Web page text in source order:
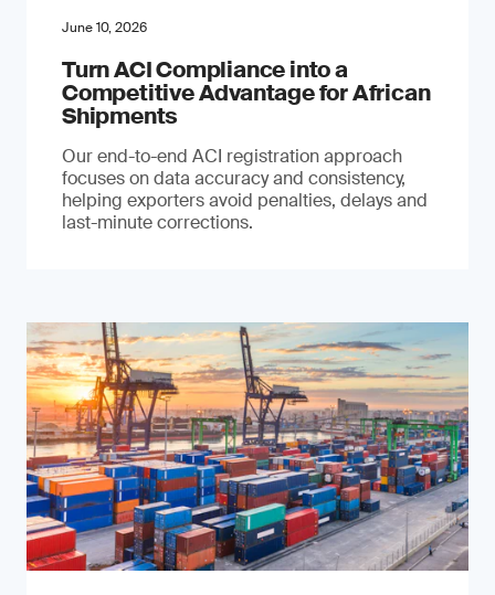
June 10, 2026
Turn ACI Compliance into a
Competitive Advantage for African
Shipments
Our end-to-end ACI registration approach
focuses on data accuracy and consistency,
helping exporters avoid penalties, delays and
last-minute corrections.